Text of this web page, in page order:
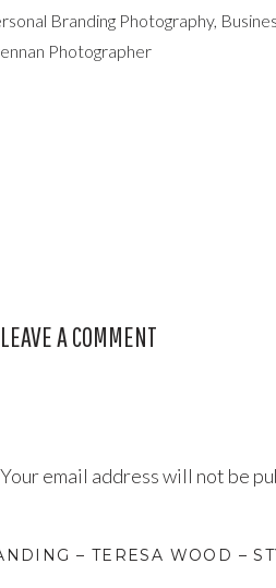
Branding Photography,
Photographer
LEAVE A COMMENT
Your email address will not be
– TERESA WOOD –